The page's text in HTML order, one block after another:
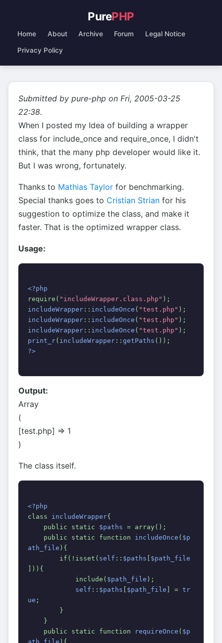
PurePHP
Home About Archive Forum Legal Notice
Privacy Policy
Submitted by pure-php on Fri, 2005-03-25
22:38.
When I posted my Idea of building a wrapper
class for include_once and require_once, I didn't
think, that the many php developer would like it.
But I was wrong, fortunately.
Thanks to Mathias Taylor for benchmarking.
Special thanks goes to Cristian Strian for his
suggestion to optimize the class, and make it
faster. That is the optimized wrapper class.
Usage:
<?php
require( "includeWrapper.class.php" );
includeWrapper :: includeOnce ( "test.php" );
includeWrapper :: includeOnce ( "test.php" );
includeWrapper :: includeOnce ( "test.php" );
print_r( includeWrapper ::getPaths ());
?>
Output:
Array
(
[test.php] => 1
)
The class itself.
<?php
class includeWrapper{
public static $paths = array();
public static function includeOnce ( $p
ath_file ){
if(!isset( self :: $paths [ $path_file
])){
include( $path_file );
self :: $paths [ $path_file ] = tr
ue ;
}
}
public static function
requireOnce ( $p